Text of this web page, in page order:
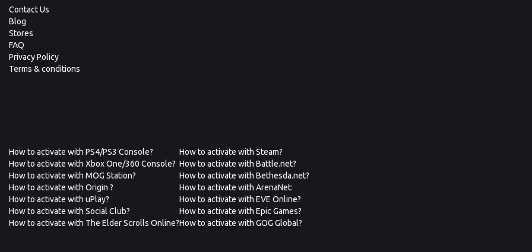
Contact Us
Blog
Stores
FAQ
Privacy Policy
Terms & conditions
How to activate with PS4/PS3 Console?
How to activate with Xbox One/360 Console?
How to activate with MOG Station?
How to activate with Origin ?
How to activate with uPlay?
How to activate with Social Club?
How to activate with The Elder Scrolls Online?
How to activate with Steam?
How to activate with Battle.net?
How to activate with Bethesda.net?
How to activate with ArenaNet:
How to activate with EVE Online?
How to activate with Epic Games?
How to activate with GOG Global?